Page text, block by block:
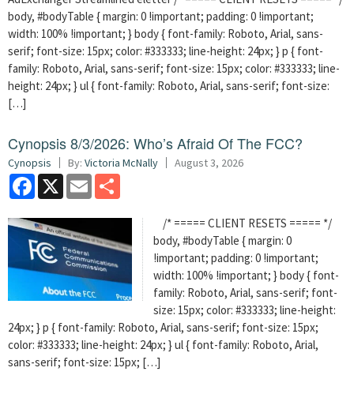
body, #bodyTable { margin: 0 !important; padding: 0 !important;
width: 100% !important; } body { font-family: Roboto, Arial, sans-
serif; font-size: 15px; color: #333333; line-height: 24px; } p { font-
family: Roboto, Arial, sans-serif; font-size: 15px; color: #333333; line-
height: 24px; } ul { font-family: Roboto, Arial, sans-serif; font-size:
[…]
Cynopsis 8/3/2026: Who’s Afraid Of The FCC?
Cynopsis By: Victoria McNally August 3, 2026
Facebook
X Email
/* ===== CLIENT RESETS ===== */
body, #bodyTable { margin: 0
!important; padding: 0 !important;
width: 100% !important; } body { font-
family: Roboto, Arial, sans-serif; font-
size: 15px; color: #333333; line-height:
24px; } p { font-family: Roboto, Arial, sans-serif; font-size: 15px;
color: #333333; line-height: 24px; } ul { font-family: Roboto, Arial,
sans-serif; font-size: 15px; […]